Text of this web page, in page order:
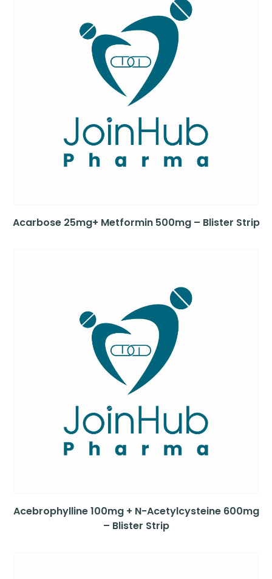
Acarbose 25mg+ Metformin 500mg – Blister Strip
Acebrophylline 100mg + N-Acetylcysteine 600mg
– Blister Strip